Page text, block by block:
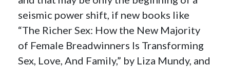
seismic power shift, if new books like
“The Richer Sex: How the New Majority
of Female Breadwinners Is Transforming
Sex, Love, And Family,” by Liza Mundy, and